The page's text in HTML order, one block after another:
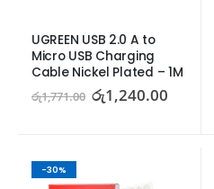
UGREEN USB 2.0 A to
Micro USB Charging
Cable Nickel Plated – 1M
රු1,771.00 රු1,240.00
-30%